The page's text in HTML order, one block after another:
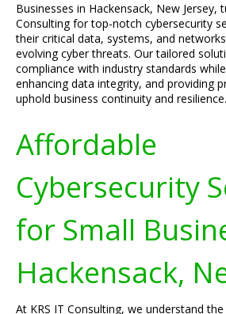
Businesses in Hackensack, New Jersey,
Consulting for top-notch cybersecurity
their critical data, systems, and
evolving cyber threats. Our tailored
compliance with industry standards
enhancing data integrity, and providing
uphold business continuity and resilience.
Affordable
Cybersecurity
for Small
Hackensack,
At KRS IT Consulting, we understand